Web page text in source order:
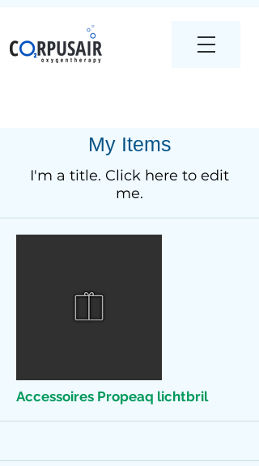
My Items
I'm a title. ​Click here to edit
me.
Accessoires Propeaq lichtbril